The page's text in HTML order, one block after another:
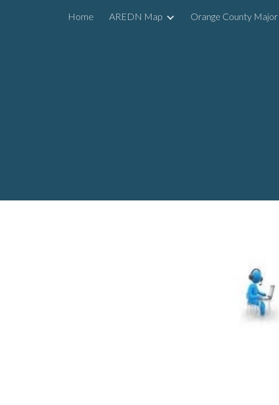
Skip
Home AREDN Map Orange County